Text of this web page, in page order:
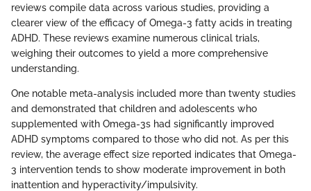
reviews compile data across various studies, providing a
clearer view of the efficacy of Omega-3 fatty acids in treating
ADHD. These reviews examine numerous clinical trials,
weighing their outcomes to yield a more comprehensive
understanding.
One notable meta-analysis included more than twenty studies
and demonstrated that children and adolescents who
supplemented with Omega-3s had significantly improved
ADHD symptoms compared to those who did not. As per this
review, the average effect size reported indicates that Omega-
3 intervention tends to show moderate improvement in both
inattention and hyperactivity/impulsivity.